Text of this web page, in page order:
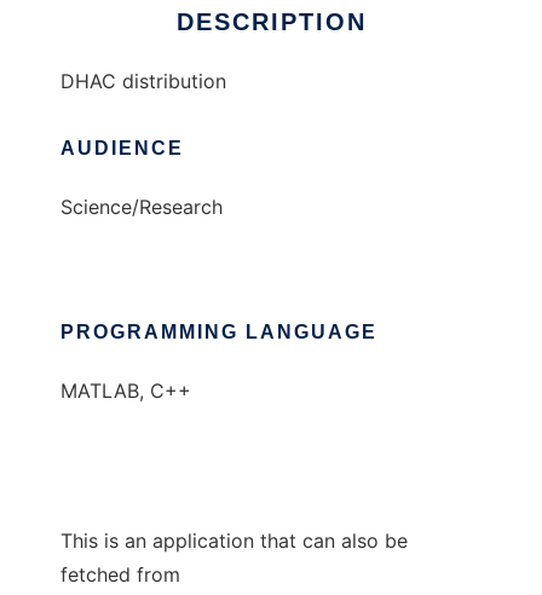
DESCRIPTION
DHAC distribution
AUDIENCE
Science/Research
PROGRAMMING LANGUAGE
MATLAB, C++
This is an application that can also be
fetched from